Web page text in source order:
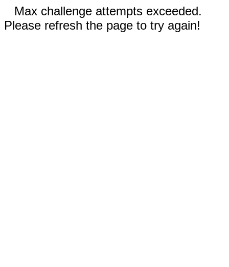
Max challenge attempts exceeded.
Please refresh the page to try again!